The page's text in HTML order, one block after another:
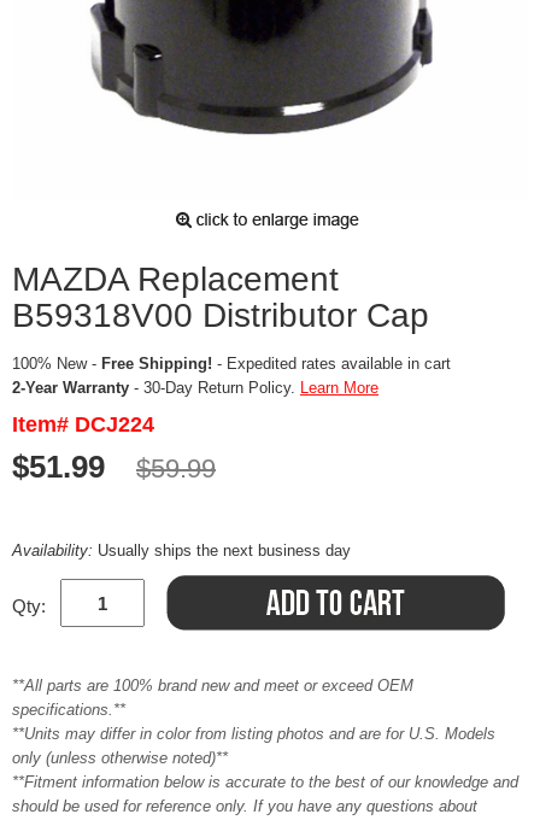
MAZDA Replacement
B59318V00 Distributor Cap
100% New - Free Shipping! - Expedited rates available in cart
2-Year Warranty - 30-Day Return Policy. Learn More
Item# DCJ224
$51.99 $59.99
Availability: Usually ships the next business day
Qty:
**All parts are 100% brand new and meet or exceed OEM
specifications.**
**Units may differ in color from listing photos and are for U.S. Models
only (unless otherwise noted)**
**Fitment information below is accurate to the best of our knowledge and
should be used for reference only. If you have any questions about